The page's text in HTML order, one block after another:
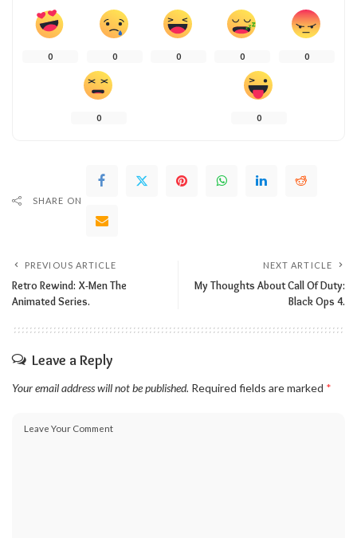
0 0 0 0 0
0 0
SHARE ON
PREVIOUS ARTICLE
Retro Rewind: X-Men The
Animated Series.
NEXT ARTICLE
My Thoughts About Call Of Duty:
Black Ops 4.
Leave a Reply
Your email address will not be published. Required fields are marked *